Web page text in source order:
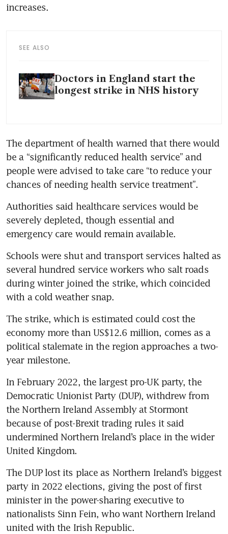
increases.
SEE ALSO
Doctors in England start the
longest strike in NHS history
The department of health warned that there would
be a “significantly reduced health service” and
people were advised to take care “to reduce your
chances of needing health service treatment”.
Authorities said healthcare services would be
severely depleted, though essential and
emergency care would remain available.
Schools were shut and transport services halted as
several hundred service workers who salt roads
during winter joined the strike, which coincided
with a cold weather snap.
The strike, which is estimated could cost the
economy more than US$12.6 million, comes as a
political stalemate in the region approaches a two-
year milestone.
In February 2022, the largest pro-UK party, the
Democratic Unionist Party (DUP), withdrew from
the Northern Ireland Assembly at Stormont
because of post-Brexit trading rules it said
undermined Northern Ireland’s place in the wider
United Kingdom.
The DUP lost its place as Northern Ireland’s biggest
party in 2022 elections, giving the post of first
minister in the power-sharing executive to
nationalists Sinn Fein, who want Northern Ireland
united with the Irish Republic.